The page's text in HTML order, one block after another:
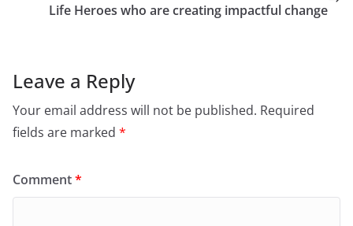
Life Heroes who are creating impactful change
Leave a Reply
Your email address will not be published. Required
fields are marked *
Comment*